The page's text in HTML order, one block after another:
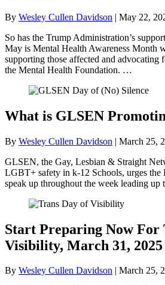
By Wesley Cullen Davidson | May 22,
So has the Trump Administration’s
May is Mental Health Awareness Month
supporting those affected and advocating
the Mental Health Foundation. …
What is GLSEN
By Wesley Cullen Davidson | March 25,
GLSEN, the Gay, Lesbian & Straight
LGBT+ safety in k-12 Schools, urges
speak up throughout the week leading
Start Preparing Now For
Visibility, March 31, 2025
By Wesley Cullen Davidson | March 25,